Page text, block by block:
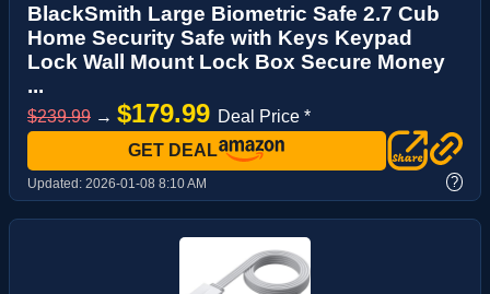
BlackSmith Large Biometric Safe 2.7 Cub
Home Security Safe with Keys Keypad
Lock Wall Mount Lock Box Secure Money
...
$239.99 → $179.99 Deal Price *
GET DEAL
Updated: 2026-01-08 8:10 AM ?